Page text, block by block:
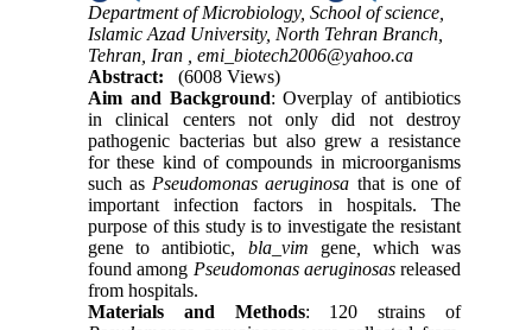
Department of Microbiology, School of science,
Islamic Azad University, North Tehran Branch,
Tehran, Iran ,emi_biotech2006@yahoo.ca
Abstract:
(6008 Views)
Aim and Background: Overplay of antibiotics
in clinical centers not only did not destroy
pathogenic bacterias but also grew a resistance
for these kind of compounds in microorganisms
such as Pseudomonas aeruginosa that is one of
important infection factors in hospitals. The
purpose of this study is to investigate the resistant
gene to antibiotic, bla_vim gene, which was
found among Pseudomonas aeruginosasreleased
from hospitals.
Materials and Methods: 120 strains of